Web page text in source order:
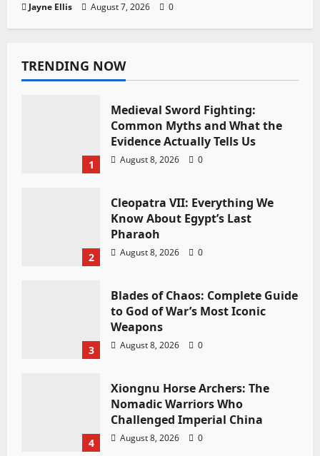
Jayne Ellis August 7, 2026 0
TRENDING NOW
1
Medieval Sword Fighting:
Common Myths and What the
Evidence Actually Tells Us
August 8, 2026 0
2
Cleopatra VII: Everything We
Know About Egypt’s Last
Pharaoh
August 8, 2026 0
3
Blades of Chaos: Complete Guide
to God of War’s Most Iconic
Weapons
August 8, 2026 0
4
Xiongnu Horse Archers: The
Nomadic Warriors Who
Challenged Imperial China
August 8, 2026 0